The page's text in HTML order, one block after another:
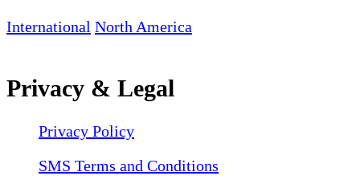
International North America
Privacy & Legal
Privacy Policy
SMS Terms and Conditions